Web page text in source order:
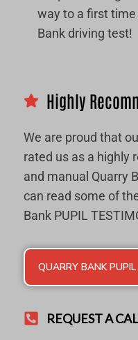
way to a first time
Bank driving test!
Highly
We are proud that
rated us as a highly
and manual Quarry
can read some of
Bank PUPIL
QUARRY BANK
REQUEST A